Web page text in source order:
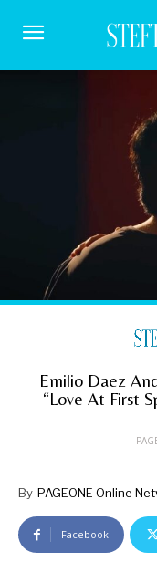
Emilio Daez
“Love At First
By PAGEONE Online
Facebook